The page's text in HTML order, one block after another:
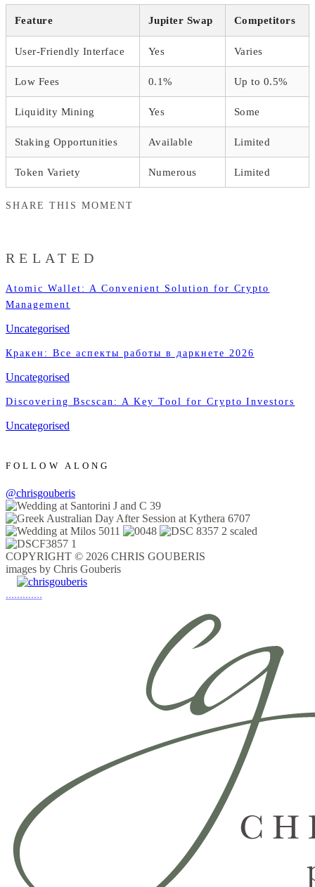
Feature Jupiter Swap Competitors
User-Friendly Interface Yes Varies
Low Fees 0.1% Up to 0.5%
Liquidity Mining Yes Some
Staking Opportunities Available Limited
Token Variety Numerous Limited
SHARE THIS MOMENT
RELATED
Atomic Wallet: A Convenient Solution for Crypto
Management
Uncategorised
Кракен: Все аспекты работы в даркнете 2026
Uncategorised
Discovering Bscscan: A Key Tool for Crypto Investors
Uncategorised
FOLLOW ALONG
@chrisgouberis
COPYRIGHT © 2026 CHRIS GOUBERIS
images by Chris Gouberis
.............